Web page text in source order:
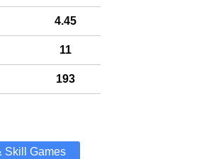
4.45
11
193
Skill Games